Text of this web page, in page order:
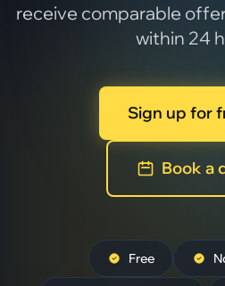
receive comparable
within 24
Sign up for
Book a
Free